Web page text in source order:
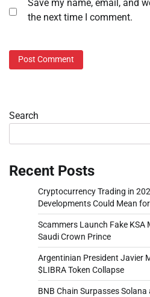
Save my name, email, and
the next time I comment.
Search
Recent Posts
Cryptocurrency Trading in
Developments Could Mean
Scammers Launch Fake KSA
Saudi Crown Prince
Argentinian President Javier
$LIBRA Token Collapse
BNB Chain Surpasses